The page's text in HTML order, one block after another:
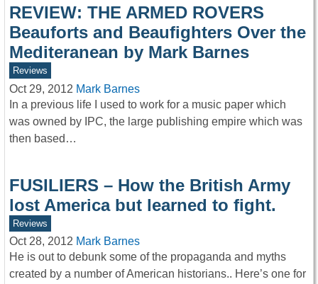
REVIEW: THE ARMED ROVERS
Beauforts and Beaufighters Over the
Mediteranean by Mark Barnes
Reviews
Oct 29, 2012 Mark Barnes
In a previous life I used to work for a music paper which
was owned by IPC, the large publishing empire which was
then based…
FUSILIERS – How the British Army
lost America but learned to fight.
Reviews
Oct 28, 2012 Mark Barnes
He is out to debunk some of the propaganda and myths
created by a number of American historians.. Here’s one for